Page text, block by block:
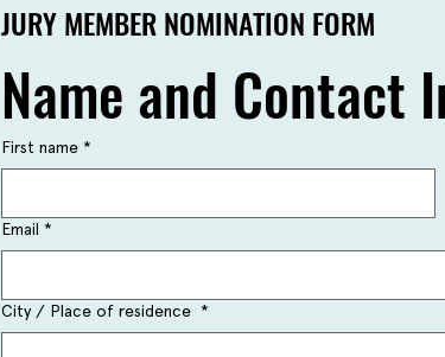
JURY MEMBER NOMINATION FORM
Name and Contact
First name *
Email *
City / Place of residence *